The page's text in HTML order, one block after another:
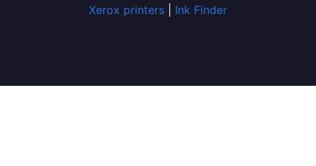
Xerox printers
Ink Finder